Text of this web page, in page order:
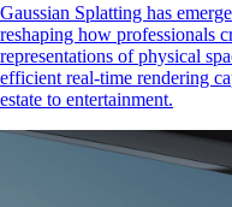
Gaussian Splatting has
reshaping how professionals
representations of physical
efficient real-time rendering
estate to entertainment.